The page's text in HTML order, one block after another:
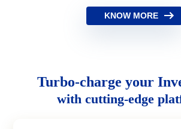
KNOW MORE
Turbo-charge your
with cutting-edge